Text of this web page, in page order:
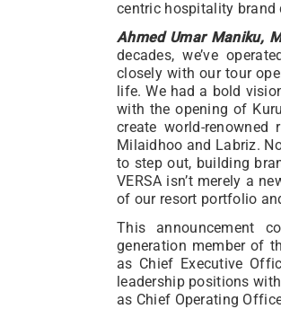
centric hospitality
Ahmed Umar Maniku,
decades, we’ve
closely with our tour
life. We had a bold
with the opening of
create world-renowned
Milaidhoo and Labriz.
to step out, building
VERSA isn’t merely a
of our resort portfolio
This announcement
generation member of
as Chief Executive
leadership positions
as Chief Operating